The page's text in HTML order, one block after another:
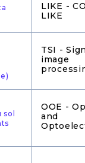
LIKE -
LIKE
TSI -
image
OOE -
and